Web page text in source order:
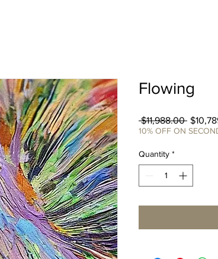
Flowing
$11,988.00 Regular
Price
10% OFF ON
Quantity *